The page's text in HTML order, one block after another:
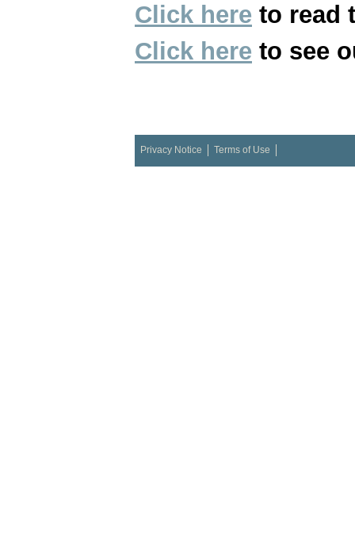
Click here to read
Click here to see
Privacy Notice Terms of Use